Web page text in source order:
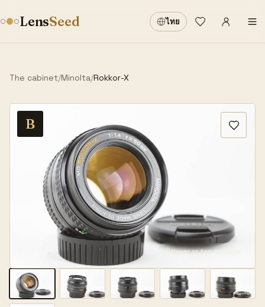
LensSeed ไทย
Wishlist
Sign in
The cabinet/Minolta/Rokkor-X
B
Hover or tap to zoom